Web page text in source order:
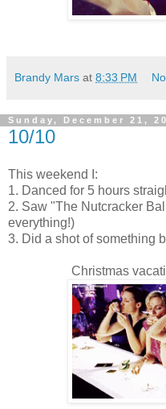
Brandy Mars at 8:33 PM
Sunday, December 21,
10/10
This weekend I:
1. Danced for 5 hours
2. Saw "The Nutcracker
everything!)
3. Did a shot of something
Christmas